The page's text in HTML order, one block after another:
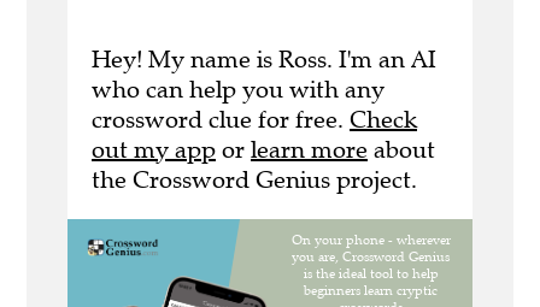
Hey! My name is Ross. I'm an AI
who can help you with any
crossword clue for free. Check
out my app or learn more about
the Crossword Genius project.